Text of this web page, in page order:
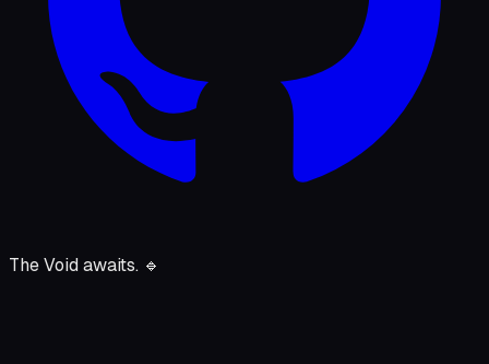
The Void awaits. 🔹